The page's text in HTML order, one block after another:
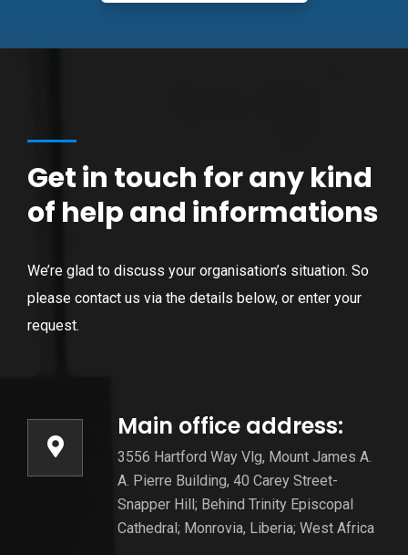
Get in touch for any kind
of help and informations
We’re glad to discuss your organisation’s situation. So
please contact us via the details below, or enter your
request.
Main office address:
3556 Hartford Way Vlg, Mount James A.
A. Pierre Building, 40 Carey Street-
Snapper Hill; Behind Trinity Episcopal
Cathedral; Monrovia, Liberia; West Africa